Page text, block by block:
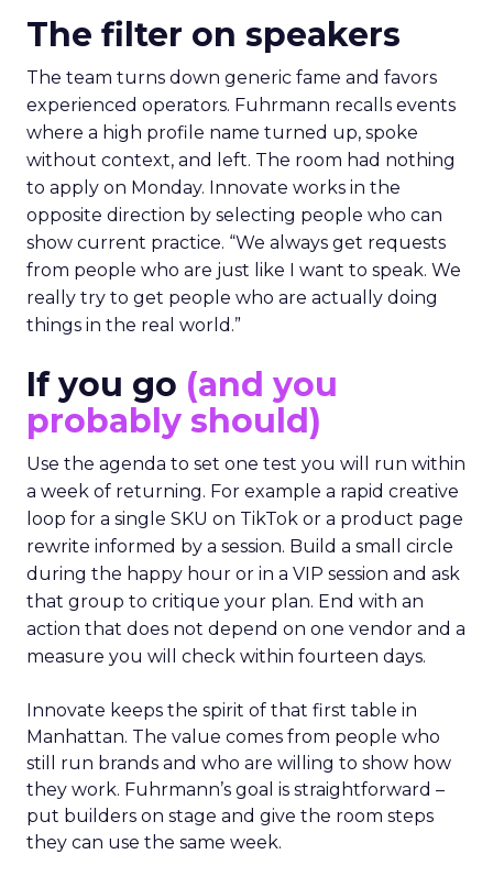
The filter on speakers
The team turns down generic fame and favors
experienced operators. Fuhrmann recalls events
where a high profile name turned up, spoke
without context, and left. The room had nothing
to apply on Monday. Innovate works in the
opposite direction by selecting people who can
show current practice. “We always get requests
from people who are just like I want to speak. We
really try to get people who are actually doing
things in the real world.”
If you go (and you
probably should)
Use the agenda to set one test you will run within
a week of returning. For example a rapid creative
loop for a single SKU on TikTok or a product page
rewrite informed by a session. Build a small circle
during the happy hour or in a VIP session and ask
that group to critique your plan. End with an
action that does not depend on one vendor and a
measure you will check within fourteen days.
Innovate keeps the spirit of that first table in
Manhattan. The value comes from people who
still run brands and who are willing to show how
they work. Fuhrmann’s goal is straightforward –
put builders on stage and give the room steps
they can use the same week.